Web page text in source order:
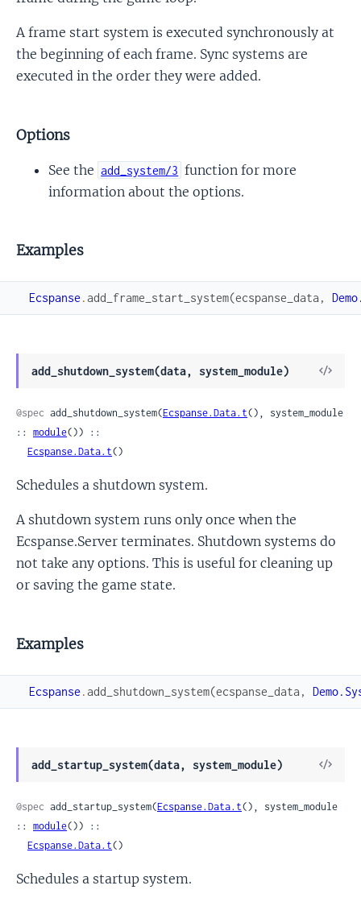
A frame start system is executed synchronously at
the beginning of each frame. Sync systems are
executed in the order they were added.
Options
See the add_system/3 function for more
information about the options.
Examples
Ecspanse .add_frame_start_system(ecspanse_data ,
add_shutdown_system(data, system_module)
View
@spec add_shutdown_system(Ecspanse.Data.t(), system_module
:: module()) ::
Ecspanse.Data.t()
Schedules a shutdown system.
A shutdown system runs only once when the
Ecspanse.Server terminates. Shutdown systems do
not take any options. This is useful for cleaning up
or saving the game state.
Examples
Ecspanse .add_shutdown_system(ecspanse_data ,
add_startup_system(data, system_module)
View
@spec add_startup_system(Ecspanse.Data.t(), system_module
:: module()) ::
Ecspanse.Data.t()
Schedules a startup system.